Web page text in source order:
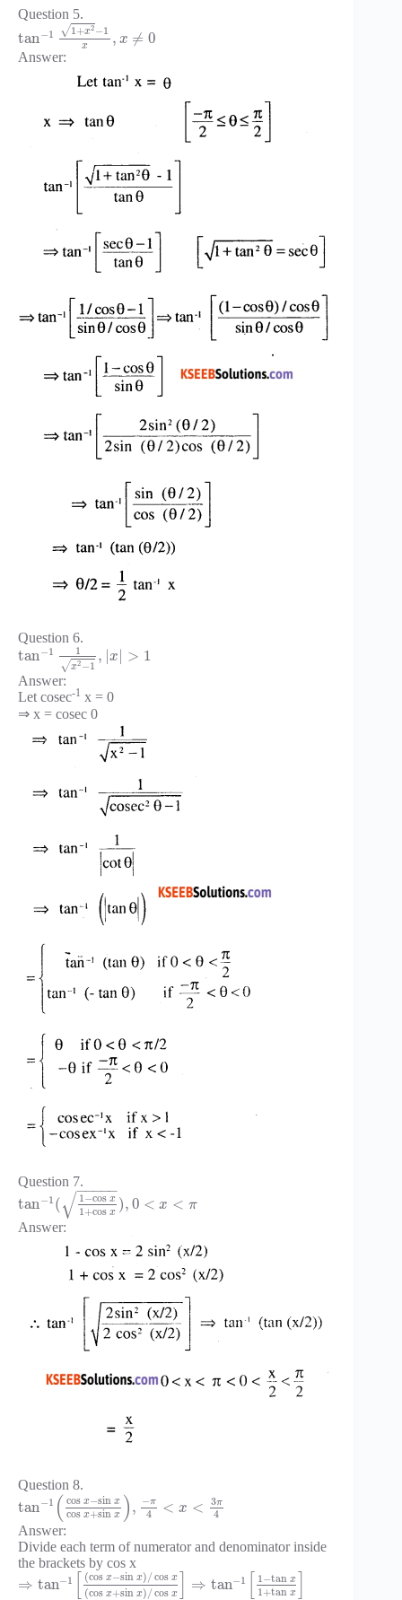
Question 5.
tan−1 1 +x2
√ −1
x , x ≠ 0
Answer:
Question 6.
tan−1 1
x2 −1
√
, |x > 1
Answer:
Let cosec-1 x = 0
⇒ x = cosec 0
Question 7.
tan−1 ( 1−cos x
1 +cos x
− −
−−−
√ ), 0 < x < π
Answer:
Question 8.
tan−1 ( cos x−sin x
cos x+sin x ) , −π
4 < x < 3π
4
Answer:
Divide each term of numerator and denominator inside
the brackets by cos x
⇒ tan−1 (cos x−sin x)/ cos x
(cos x+sin x) / cos x ⇒ tan−1 1−tan x
1 +tan x